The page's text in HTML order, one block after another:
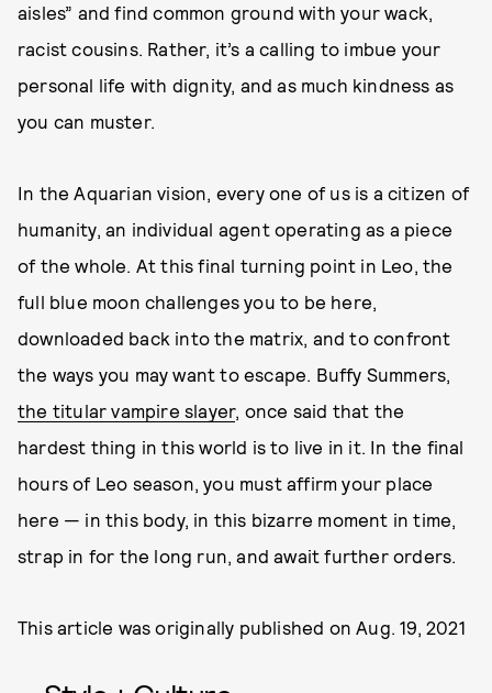
aisles” and find common ground with your wack,
racist cousins. Rather, it’s a calling to imbue your
personal life with dignity, and as much kindness as
you can muster.
In the Aquarian vision, every one of us is a citizen of
humanity, an individual agent operating as a piece
of the whole. At this final turning point in Leo, the
full blue moon challenges you to be here,
downloaded back into the matrix, and to confront
the ways you may want to escape. Buffy Summers,
the titular vampire slayer, once said that the
hardest thing in this world is to live in it. In the final
hours of Leo season, you must affirm your place
here — in this body, in this bizarre moment in time,
strap in for the long run, and await further orders.
This article was originally published onAug. 19, 2021